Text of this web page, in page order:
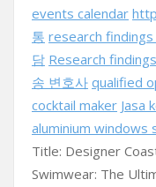
events calendar
통 research
담 Research
송 변호사 qualified
cocktail maker Jasa
aluminium windows
Title: Designer
Swimwear: The